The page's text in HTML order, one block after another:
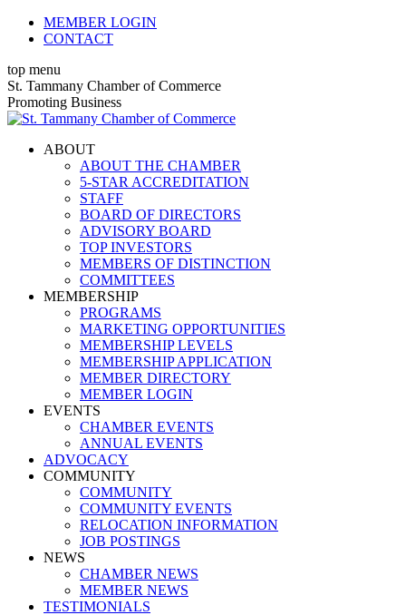
Skip
MEMBER LOGIN
CONTACT
top menu
X
page
opens
new
Facebook
page
opens
new
Linkedin
page
opens
new
Instagram
page
opens
new
YouTube
page
opens
new
St. Tammany Chamber of Commerce
Promoting Business
ABOUT
ABOUT THE CHAMBER
5-STAR ACCREDITATION
STAFF
BOARD OF DIRECTORS
ADVISORY BOARD
TOP INVESTORS
MEMBERS OF DISTINCTION
COMMITTEES
MEMBERSHIP
PROGRAMS
MARKETING OPPORTUNITIES
MEMBERSHIP LEVELS
MEMBERSHIP APPLICATION
MEMBER DIRECTORY
MEMBER LOGIN
EVENTS
CHAMBER EVENTS
ANNUAL EVENTS
ADVOCACY
COMMUNITY
COMMUNITY
COMMUNITY EVENTS
RELOCATION INFORMATION
JOB POSTINGS
NEWS
CHAMBER NEWS
MEMBER NEWS
TESTIMONIALS